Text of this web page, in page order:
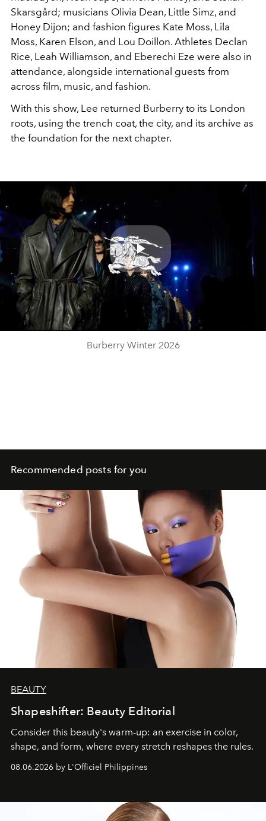
Skarsgård; musicians Olivia Dean, Little Simz, and
Honey Dijon; and fashion figures Kate Moss, Lila
Moss, Karen Elson, and Lou Doillon. Athletes Declan
Rice, Leah Williamson, and Eberechi Eze were also in
attendance, alongside international guests from
across film, music, and fashion.
With this show, Lee returned Burberry to its London
roots, using the trench coat, the city, and its archive as
the foundation for the next chapter.
Play
Video
Burberry Winter 2026
Recommended posts for you
BEAUTY
Shapeshifter: Beauty Editorial
Consider this beauty's warm-up: an exercise in color,
shape, and form, where every stretch reshapes the rules.
08.06.2026 by L'Officiel Philippines